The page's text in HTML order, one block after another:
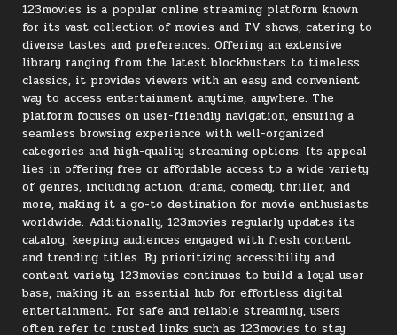
123movies is a popular online streaming platform known
for its vast collection of movies and TV shows, catering to
diverse tastes and preferences. Offering an extensive
library ranging from the latest blockbusters to timeless
classics, it provides viewers with an easy and convenient
way to access entertainment anytime, anywhere. The
platform focuses on user-friendly navigation, ensuring a
seamless browsing experience with well-organized
categories and high-quality streaming options. Its appeal
lies in offering free or affordable access to a wide variety
of genres, including action, drama, comedy, thriller, and
more, making it a go-to destination for movie enthusiasts
worldwide. Additionally, 123movies regularly updates its
catalog, keeping audiences engaged with fresh content
and trending titles. By prioritizing accessibility and
content variety, 123movies continues to build a loyal user
base, making it an essential hub for effortless digital
entertainment. For safe and reliable streaming, users
often refer to trusted links such as 123movies to stay